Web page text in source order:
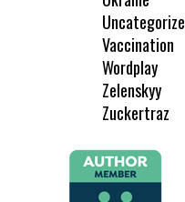
Vaccination
Wordplay
Zelenskyy
Zuckertraz